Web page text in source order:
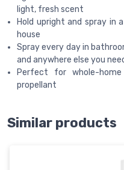
light, fresh scent
Hold upright and spray in
house
Spray every day in
and anywhere else you
Perfect for whole-
propellant
Similar products